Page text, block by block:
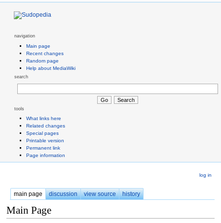
navigation
Main page
Recent changes
Random page
Help about MediaWiki
search
tools
What links here
Related changes
Special pages
Printable version
Permanent link
Page information
log in
main page discussion view source history
Main Page